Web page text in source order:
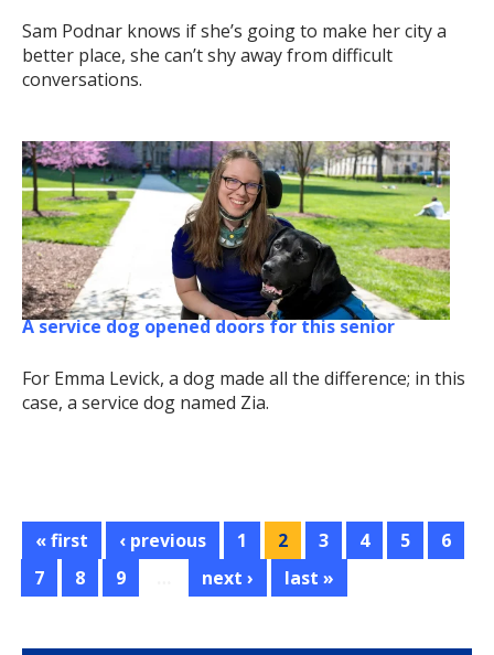
Sam Podnar knows if she’s going to make her city a
better place, she can’t shy away from difficult
conversations.
A service dog opened doors for this senior
For Emma Levick, a dog made all the difference; in this
case, a service dog named Zia.
« first ‹ previous 1 2 3 4 5
6
7
8 9 next › last »